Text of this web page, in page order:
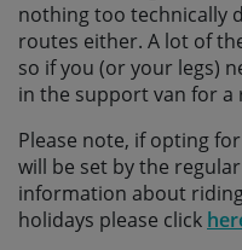
nothing too technically
routes either. A lot of
so if you (or your legs)
in the support van for a
Please note, if opting
will be set by the
information about
holidays please click